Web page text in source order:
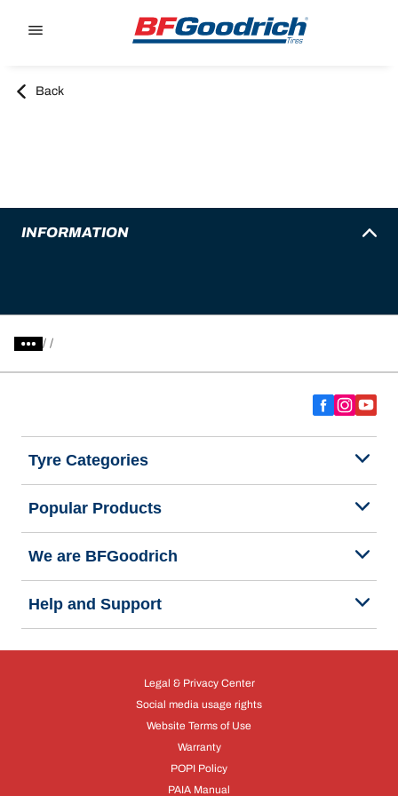
Back
INFORMATION
/
Tyre Categories
Popular Products
We are BFGoodrich
Help and Support
Legal & Privacy Center
Social media usage rights
Website Terms of Use
Warranty
POPI Policy
PAIA Manual